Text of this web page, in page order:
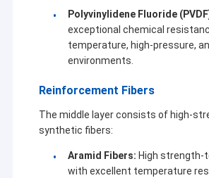
Abrasion Resistant Pipe
Smart Parking Solution
Polyvinylidene Fluoride
exceptional chemical
temperature, high-pressure,
environments.
Reinforcement Fibers
The middle layer consists of high-
synthetic fibers:
Aramid Fibers: High strength-
with excellent temperature